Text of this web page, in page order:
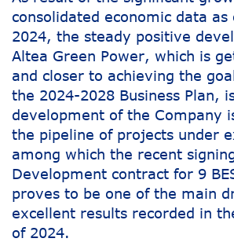
consolidated economic data as
2024, the steady positive
Altea Green Power, which is
and closer to achieving the
the 2024-2028 Business Plan,
development of the Company
the pipeline of projects under
among which the recent
Development contract for 9
proves to be one of the main
excellent results recorded in
of 2024.